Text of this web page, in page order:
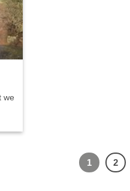
we
1 2